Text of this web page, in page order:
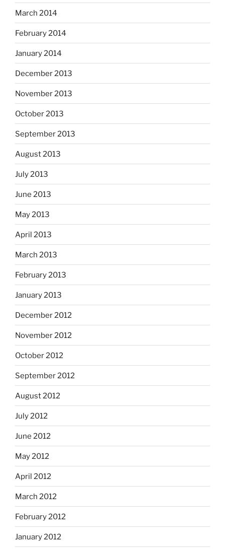
March 2014
February 2014
January 2014
December 2013
November 2013
October 2013
September 2013
August 2013
July 2013
June 2013
May 2013
April 2013
March 2013
February 2013
January 2013
December 2012
November 2012
October 2012
September 2012
August 2012
July 2012
June 2012
May 2012
April 2012
March 2012
February 2012
January 2012